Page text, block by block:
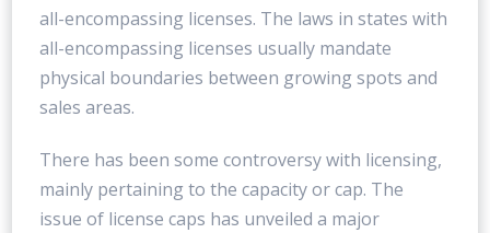
all-encompassing licenses. The laws in states with
all-encompassing licenses usually mandate
physical boundaries between growing spots and
sales areas.
There has been some controversy with licensing,
mainly pertaining to the capacity or cap. The
issue of license caps has unveiled a major